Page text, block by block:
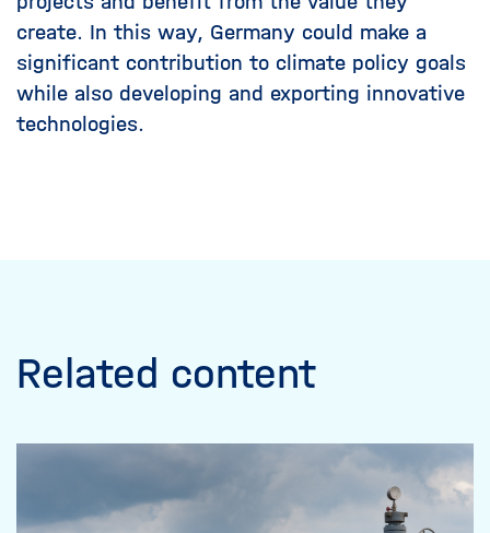
create. In this way, Germany could make a
significant contribution to climate policy goals
while also developing and exporting innovative
technologies.
Related content